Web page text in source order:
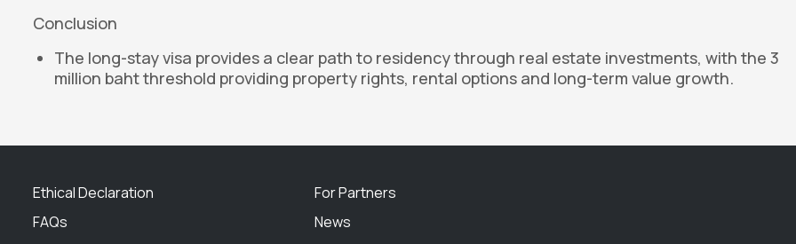
Conclusion
The long-stay visa provides a clear path to residency through real estate investments, with the 3
million baht threshold providing property rights, rental options and long-term value growth.
Ethical Declaration
FAQs
For Partners
News